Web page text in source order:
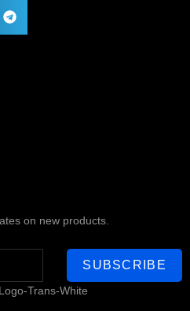
on new products.
SUBSCRIBE